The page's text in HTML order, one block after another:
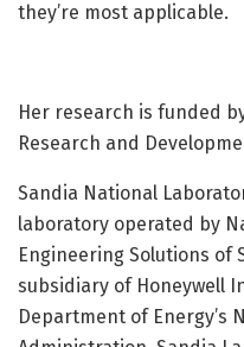
they’re most applicable.
Her research is funded
Research and
Sandia National
laboratory operated by
Engineering Solutions of
subsidiary of Honeywell
Department of Energy’s